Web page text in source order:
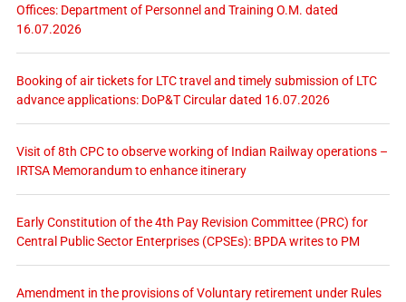
Offices: Department of Personnel and Training O.M. dated
16.07.2026
Booking of air tickets for LTC travel and timely submission of LTC
advance applications: DoP&T Circular dated 16.07.2026
Visit of 8th CPC to observe working of Indian Railway operations –
IRTSA Memorandum to enhance itinerary
Early Constitution of the 4th Pay Revision Committee (PRC) for
Central Public Sector Enterprises (CPSEs): BPDA writes to PM
Amendment in the provisions of Voluntary retirement under Rules